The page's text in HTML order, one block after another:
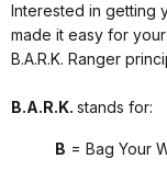
Interested in getting
made it easy for
B.A.R.K. Ranger
B.A.R.K. stands for:
B = Bag Your